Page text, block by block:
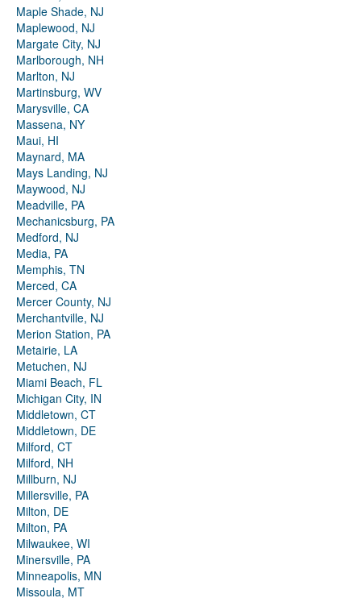
Maple Shade, NJ
Maplewood, NJ
Margate City, NJ
Marlborough, NH
Marlton, NJ
Martinsburg, WV
Marysville, CA
Massena, NY
Maui, HI
Maynard, MA
Mays Landing, NJ
Maywood, NJ
Meadville, PA
Mechanicsburg, PA
Medford, NJ
Media, PA
Memphis, TN
Merced, CA
Mercer County, NJ
Merchantville, NJ
Merion Station, PA
Metairie, LA
Metuchen, NJ
Miami Beach, FL
Michigan City, IN
Middletown, CT
Middletown, DE
Milford, CT
Milford, NH
Millburn, NJ
Millersville, PA
Milton, DE
Milton, PA
Milwaukee, WI
Minersville, PA
Minneapolis, MN
Missoula, MT